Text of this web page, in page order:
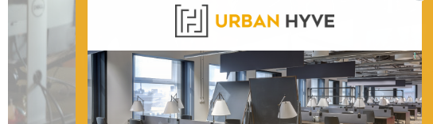
Yarra Ergonomic Mesh Task
$300.96
ADD TO CART
3 Piece Package Slim Sun
Lounger and Ocean Side Table
$1,191.31
CHOOSE OPTIONS